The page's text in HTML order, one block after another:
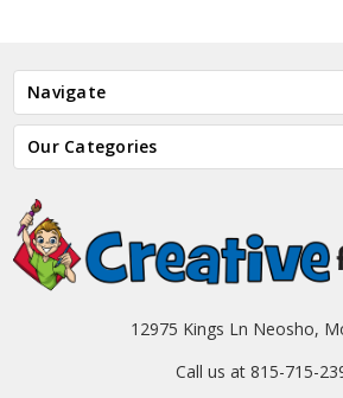
Navigate
Our Categories
12975 Kings Ln Neosho,
Call us at 815-715-